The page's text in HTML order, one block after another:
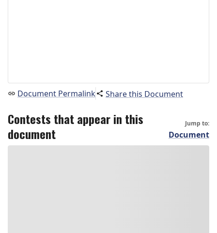
Document Permalink Share this Document
Contests that appear in this
document
Jump to:
Document